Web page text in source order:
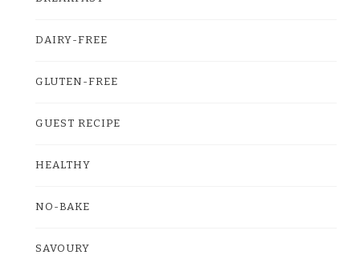
DAIRY-FREE
GLUTEN-FREE
GUEST RECIPE
HEALTHY
NO-BAKE
SAVOURY